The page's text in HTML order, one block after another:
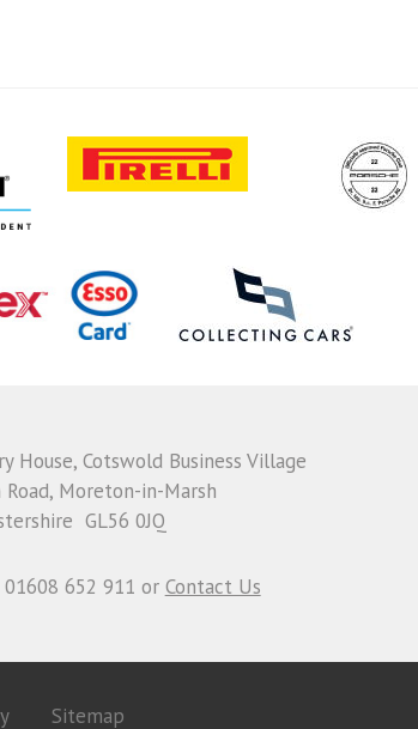
House, Cotswold Business Village
Road, Moreton-in-Marsh
GL56 0JQ
01608 652 911 or Contact Us
Sitemap